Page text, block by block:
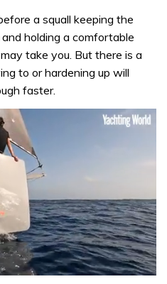
a squall keeping the
holding a comfortable
take you. But there is a
to or hardening up will
faster.